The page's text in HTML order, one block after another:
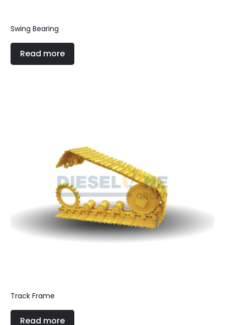
Swing Bearing
Read more
Track Frame
Read more